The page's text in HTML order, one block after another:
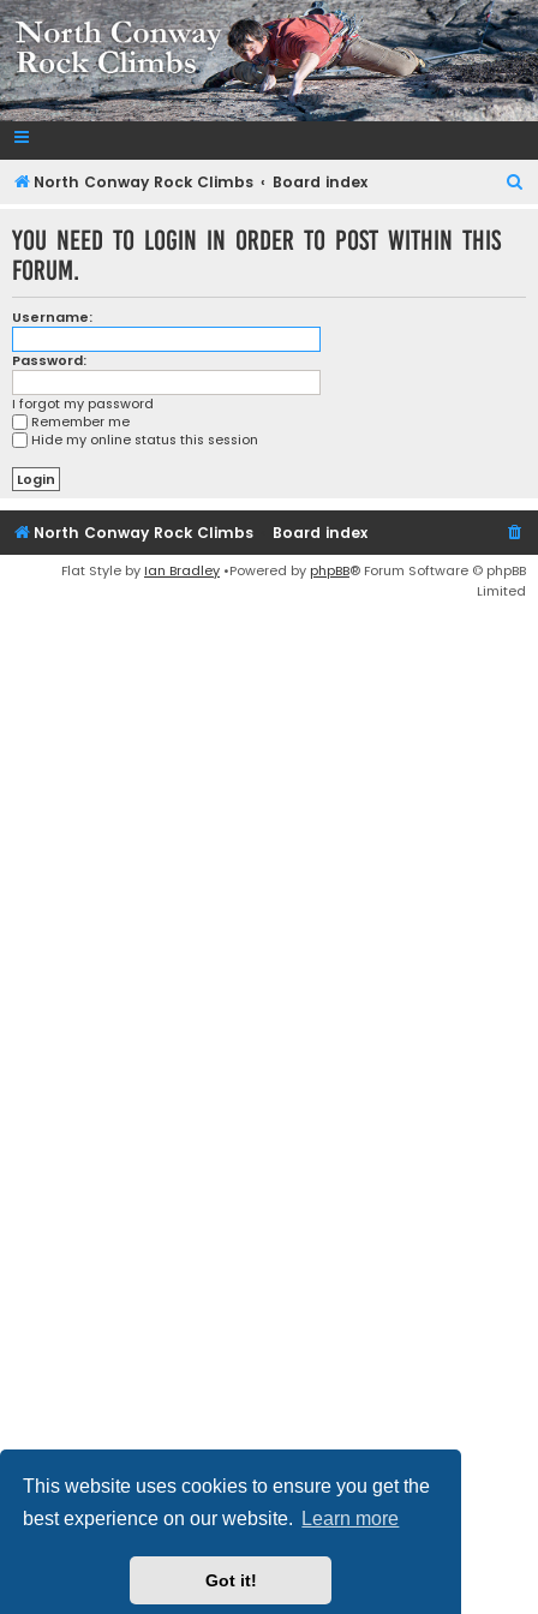
This website uses cookies to ensure you get the
best experience on our website.
Learn more
Got it!
NorthConwayRockClimbs.com
A Rock Climbing Guide to North Conway New Hampshire
North Conway Rock Climbs Board index
You need to login in order to post within this
forum.
Username:
Password:
I forgot my password
Remember me
Hide my online status this session
North Conway Rock Climbs Board index
Flat Style by Ian Bradley •Powered by phpBB® Forum Software © phpBB
Limited